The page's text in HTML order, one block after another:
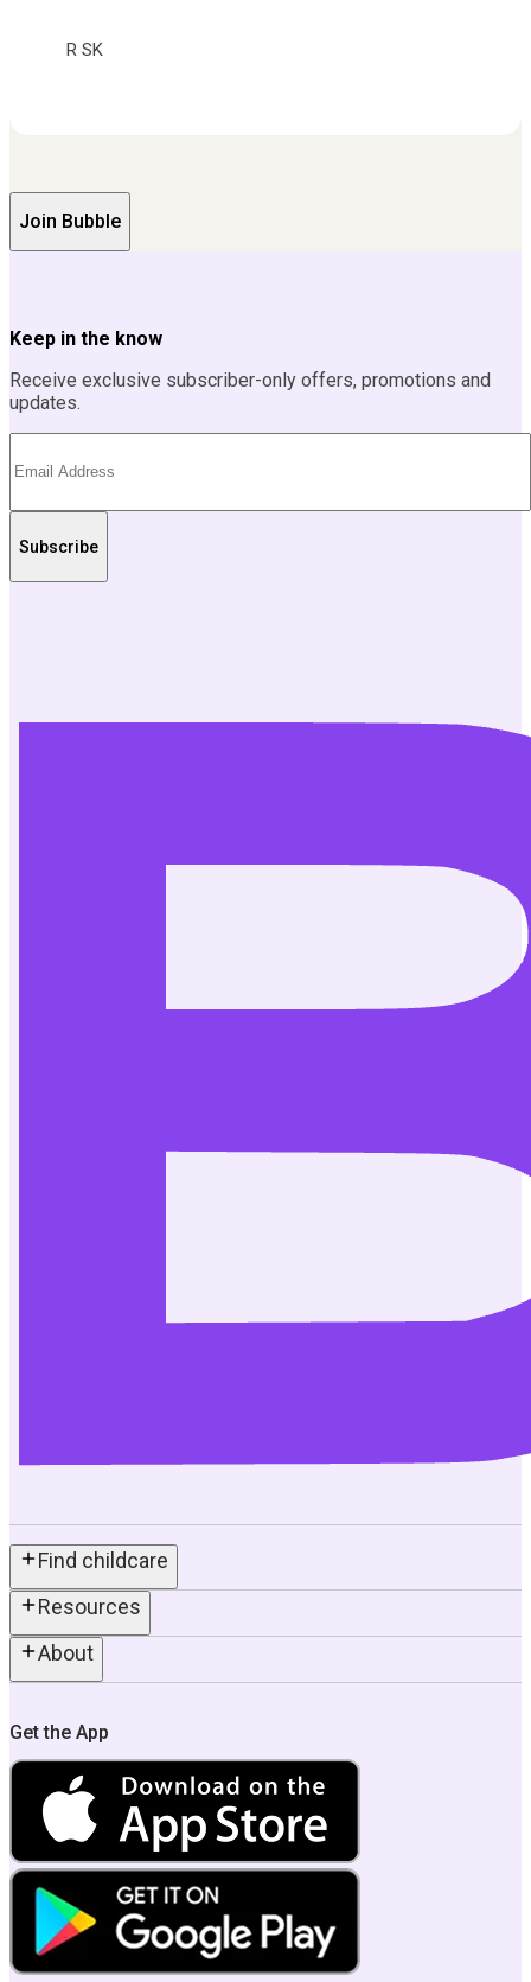
R SK
Join Bubble
Keep in the know
Receive exclusive subscriber-only offers, promotions and
updates.
Subscribe
Find childcare
Resources
About
Get the App